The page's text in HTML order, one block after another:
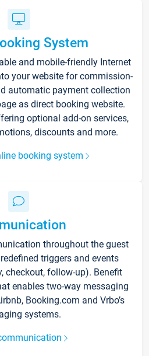
System
and mobile-friendly Internet
your website for commission-
automatic payment collection
as direct booking website.
optional add-on services,
discounts and more.
booking system
throughout the guest
triggers and events
checkout, follow-up). Benefit
enables two-way messaging
Booking.com and Vrbo’s
systems.